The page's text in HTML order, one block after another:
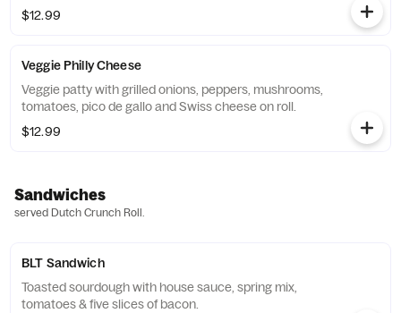
$12.99
Veggie Philly Cheese
Veggie patty with grilled onions, peppers, mushrooms,
tomatoes, pico de gallo and Swiss cheese on roll.
$12.99
Sandwiches
served Dutch Crunch Roll.
BLT Sandwich
Toasted sourdough with house sauce, spring mix,
tomatoes & five slices of bacon.